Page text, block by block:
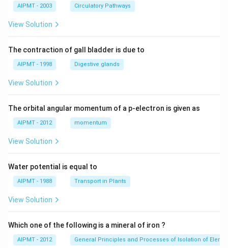
AIPMT - 2003 Circulatory Pathways
View Solution
The contraction of gall bladder is due to
AIPMT - 1998 Digestive glands
View Solution
The orbital angular momentum of a p-electron is given as
AIPMT - 2012 momentum
View Solution
Water potential is equal to
AIPMT - 1988 Transport in Plants
View Solution
Which one of the following is a mineral of iron ?
AIPMT - 2012 General Principles and Processes of Isolation of